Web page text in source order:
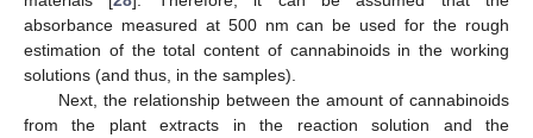
absorbance measured at 500 nm can be used for the rough
estimation of the total content of cannabinoids in the working
solutions (and thus, in the samples).
Next, the relationship between the amount of cannabinoids
from the plant extracts in the reaction solution and the